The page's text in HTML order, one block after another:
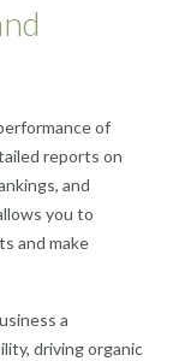
of
reports on
and
you to
and make
a
driving organic